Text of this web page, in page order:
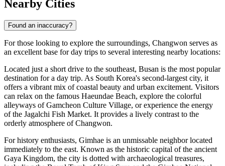
Nearby Cities
Found an inaccuracy?
For those looking to explore the surroundings, Changwon serves as
an excellent base for day trips to several interesting nearby locations:
Located just a short drive to the southeast, Busan is the most popular
destination for a day trip. As South Korea's second-largest city, it
offers a vibrant mix of coastal beauty and urban excitement. Visitors
can relax on the famous Haeundae Beach, explore the colorful
alleyways of Gamcheon Culture Village, or experience the energy
of the Jagalchi Fish Market. It provides a lively contrast to the
orderly atmosphere of Changwon.
For history enthusiasts, Gimhae is an unmissable neighbor located
immediately to the east. Known as the historic capital of the ancient
Gaya Kingdom, the city is dotted with archaeological treasures,